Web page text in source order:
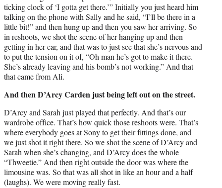
ticking clock of ‘I gotta get there.’” Initially you just heard him
talking on the phone with Sally and he said, “I’ll be there in a
little bit!” and then hung up and then you saw her arriving. So
in reshoots, we shot the scene of her hanging up and then
getting in her car, and that was to just see that she’s nervous and
to put the tension on it of, “Oh man he’s got to make it there.
She’s already leaving and his bomb’s not working.” And that
that came from Ali.
And then D’Arcy Carden just being left out on the street.
D’Arcy and Sarah just played that perfectly. And that’s our
wardrobe office. That’s how quick those reshoots were. That’s
where everybody goes at Sony to get their fittings done, and
we just shot it right there. So we shot the scene of D’Arcy and
Sarah when she’s changing, and D’Arcy does the whole
“Thweetie.” And then right outside the door was where the
limousine was. So that was all shot in like an hour and a half
(laughs). We were moving really fast.